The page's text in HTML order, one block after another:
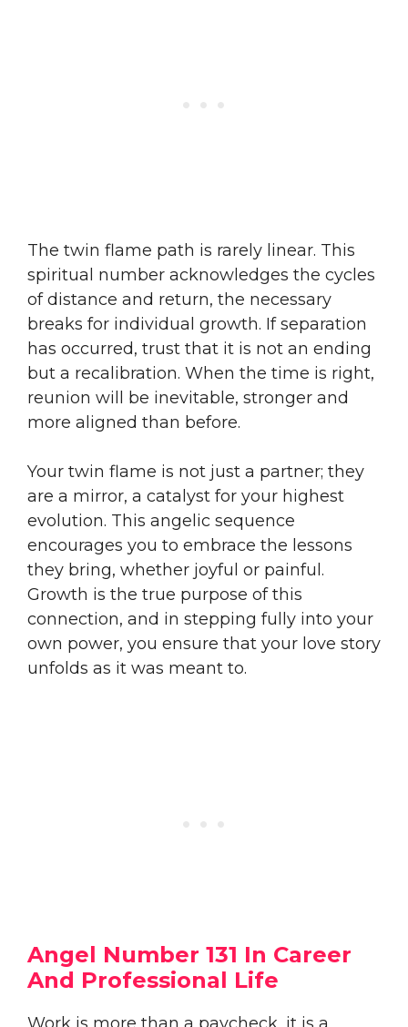
The twin flame path is rarely linear. This
spiritual number acknowledges the cycles
of distance and return, the necessary
breaks for individual growth. If separation
has occurred, trust that it is not an ending
but a recalibration. When the time is right,
reunion will be inevitable, stronger and
more aligned than before.
Your twin flame is not just a partner; they
are a mirror, a catalyst for your highest
evolution. This angelic sequence
encourages you to embrace the lessons
they bring, whether joyful or painful.
Growth is the true purpose of this
connection, and in stepping fully into your
own power, you ensure that your love story
unfolds as it was meant to.
Angel Number 131 In Career
And Professional Life
Work is more than a paycheck, it is a